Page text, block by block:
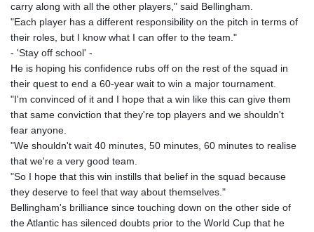
carry along with all the other players," said Bellingham.
"Each player has a different responsibility on the pitch in terms of
their roles, but I know what I can offer to the team."
- 'Stay off school' -
He is hoping his confidence rubs off on the rest of the squad in
their quest to end a 60-year wait to win a major tournament.
"I'm convinced of it and I hope that a win like this can give them
that same conviction that they're top players and we shouldn't
fear anyone.
"We shouldn't wait 40 minutes, 50 minutes, 60 minutes to realise
that we're a very good team.
"So I hope that this win instills that belief in the squad because
they deserve to feel that way about themselves."
Bellingham's brilliance since touching down on the other side of
the Atlantic has silenced doubts prior to the World Cup that he